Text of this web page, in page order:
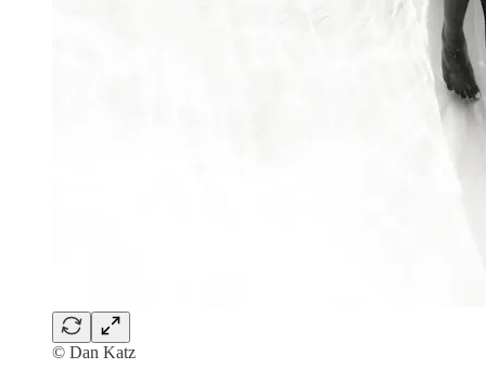
© Dan Katz